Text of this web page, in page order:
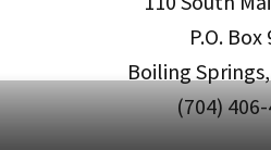
P.O. Box
Boiling
(704)